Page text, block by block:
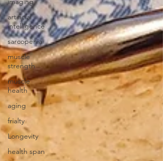
artificial
intelligence
sarcopenia
muscle
strength
muscle
health
aging
frialty
Longevity
health span